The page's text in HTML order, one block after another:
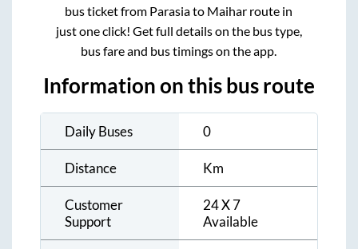
bus ticket from Parasiato Maihar route in
just one click! Get full details on the bus type,
bus fare and bus timings on the app.
Information on this bus route
Daily Buses 0
Distance Km
Customer
Support
24 X 7
Available